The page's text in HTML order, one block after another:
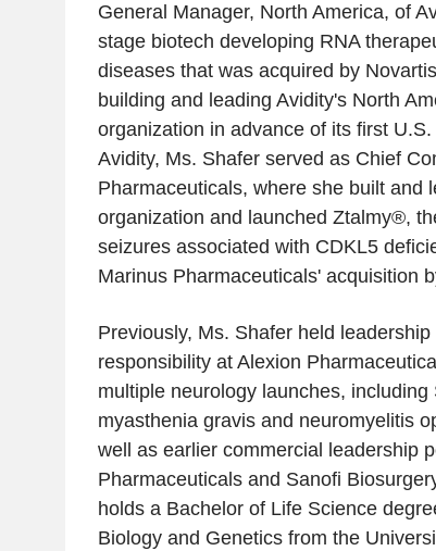
General Manager, North America, of
stage biotech developing RNA
diseases that was acquired by
building and leading Avidity's North
organization in advance of its first
Avidity, Ms. Shafer served as Chief
Pharmaceuticals, where she built and
organization and launched Ztalmy®,
seizures associated with CDKL5
Marinus Pharmaceuticals' acquisition
Previously, Ms. Shafer held
responsibility at Alexion
multiple neurology launches,
myasthenia gravis and neuromyelitis
well as earlier commercial leadership
Pharmaceuticals and Sanofi
holds a Bachelor of Life Science
Biology and Genetics from the